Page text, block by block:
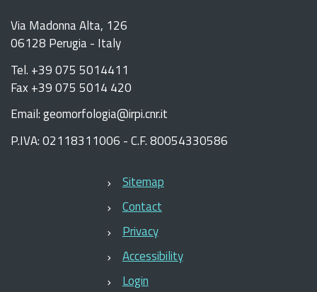
Via Madonna Alta, 126
06128 Perugia - Italy
Tel. +39 075 5014411
Fax +39 075 5014 420
Email: geomorfologia@irpi.cnr.it
P.IVA: 02118311006 - C.F. 80054330586
Sitemap
Contact
Privacy
Accessibility
Login